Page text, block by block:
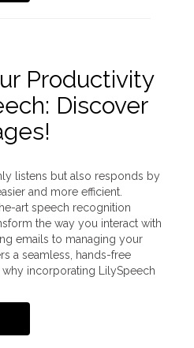
Productivity
Discover
listens but also responds by
and more efficient.
art speech recognition
the way you interact with
emails to managing your
a seamless, hands-free
why incorporating LilySpeech